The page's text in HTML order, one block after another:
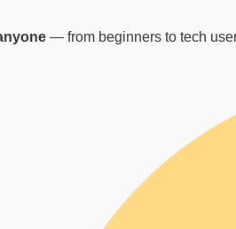
— from beginners to tech